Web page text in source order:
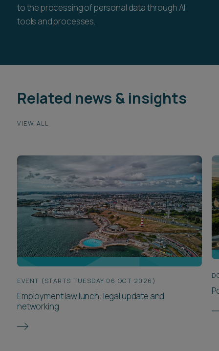
to the processing of personal data through AI
tools and processes.
Related news & insights
VIEW ALL
EVENT (STARTS TUESDAY 06 OCT 2026)
Employment law lunch: legal update and
networking